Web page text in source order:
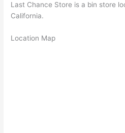
Last Chance Store is a bin store
California.
Location Map